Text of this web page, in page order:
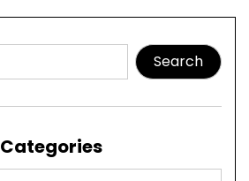
Search
Categories